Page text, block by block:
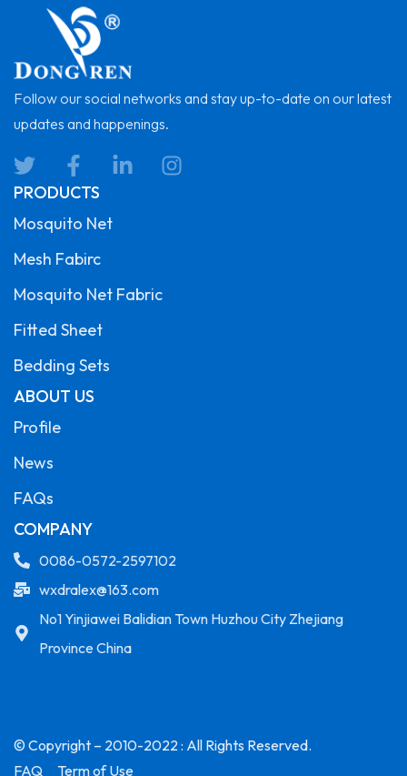
Follow our social networks and stay up-to-date on our latest
updates and happenings.
PRODUCTS
Mosquito Net
Mesh Fabirc
Mosquito Net Fabric
Fitted Sheet
Bedding Sets
ABOUT US
Profile
News
FAQs
COMPANY
0086-0572-2597102
wxdralex@163.com
No1 Yinjiawei Balidian Town Huzhou City Zhejiang
Province China
© Copyright – 2010-2022 : All Rights Reserved.
FAQ
Term of Use